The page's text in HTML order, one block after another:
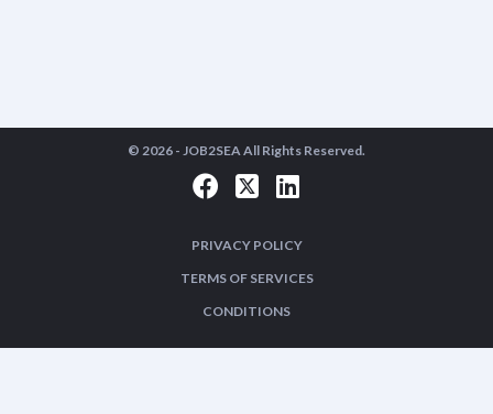
© 2026 - JOB2SEAAll Rights Reserved.
PRIVACY POLICY
TERMS OF SERVICES
CONDITIONS